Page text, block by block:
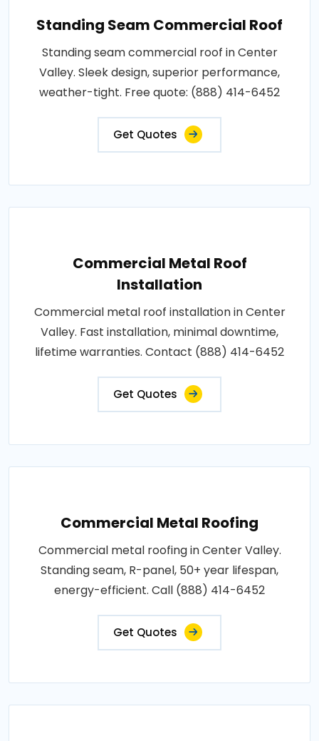
Standing Seam Commercial Roof
Standing seam commercial roof in Center
Valley. Sleek design, superior performance,
weather-tight. Free quote: (888) 414-6452
Get Quotes
Commercial Metal Roof
Installation
Commercial metal roof installation in Center
Valley. Fast installation, minimal downtime,
lifetime warranties. Contact (888) 414-6452
Get Quotes
Commercial Metal Roofing
Commercial metal roofing in Center Valley.
Standing seam, R-panel, 50+ year lifespan,
energy-efficient. Call (888) 414-6452
Get Quotes